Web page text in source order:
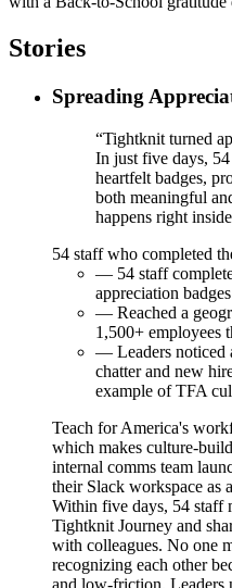
Stories
Spreading
“Tightknit turned
In just five days,
heartfelt badges,
both meaningful
happens right
54 staff who completed
— 54 staff
appreciation
— Reached a
1,500+ employees
— Leaders noticed
chatter and new
example of TFA
Teach for America's
which makes culture-
internal comms team
their Slack workspace as
Within five days, 54 staff
Tightknit Journey and
with colleagues. No one
recognizing each other
and low-friction. Leaders